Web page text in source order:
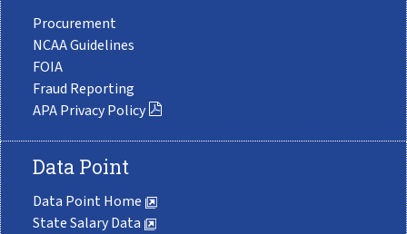
Procurement
NCAA Guidelines
FOIA
Fraud Reporting
APA Privacy Policy
Data Point
Data Point Home
State Salary Data